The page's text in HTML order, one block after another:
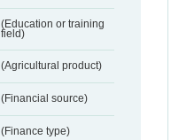
(Education or training
field)
(Agricultural product)
(Financial source)
(Finance type)